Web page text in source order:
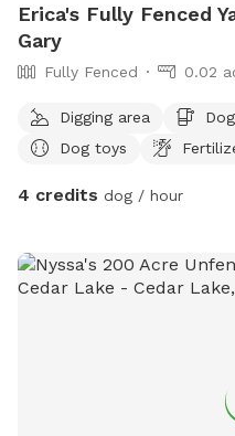
Erica's Fully Fenced
Gary
Fully Fenced 0.02
Digging area
Dog toys
4 credits dog / hour